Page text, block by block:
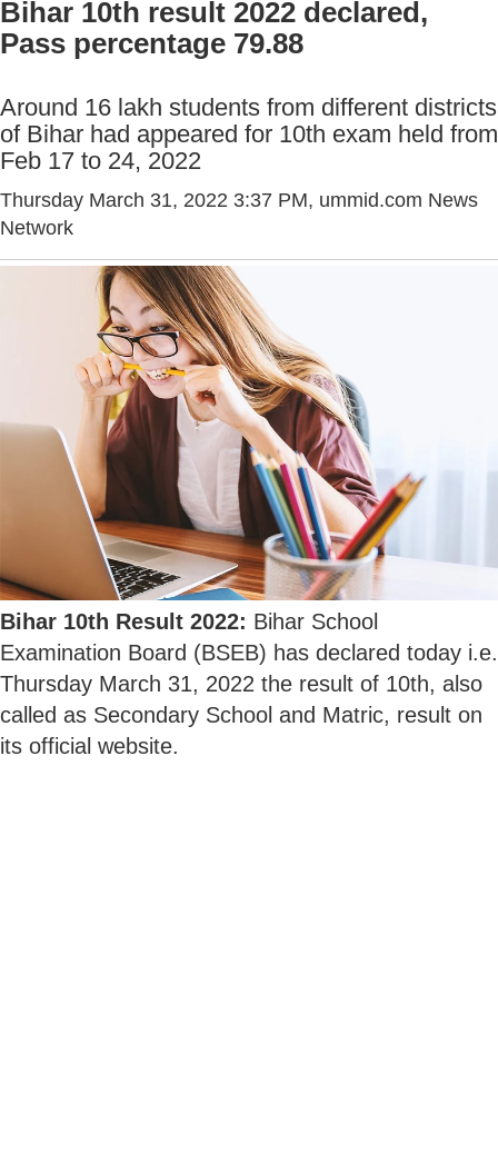
Bihar 10th result 2022 declared,
Pass percentage 79.88
Around 16 lakh students from different districts
of Bihar had appeared for 10th exam held from
Feb 17 to 24, 2022
Thursday March 31, 2022 3:37 PM, ummid.com News
Network
Bihar 10th Result 2022: Bihar School
Examination Board (BSEB) has declared today i.e.
Thursday March 31, 2022 the result of 10th, also
called as Secondary School and Matric, result on
its official website.